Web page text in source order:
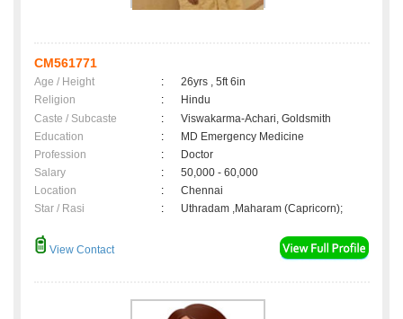
CM561771
Age / Height :
26yrs , 5ft 6in
Religion
:
Hindu
Caste / Subcaste
:
Viswakarma-Achari, Goldsmith
Education
:
MD Emergency Medicine
Profession
:
Doctor
Salary
:
50,000 - 60,000
Location
:
Chennai
Star / Rasi
: Uthradam ,Maharam (Capricorn);
View Contact